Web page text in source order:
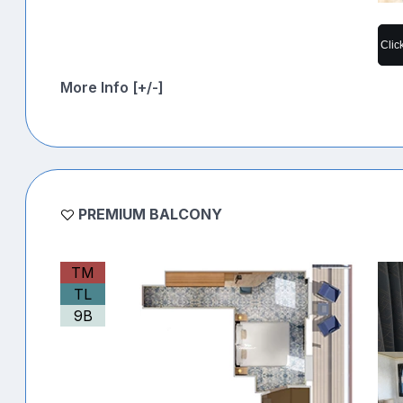
More Info [+/-]
PREMIUM BALCONY
TM
TL
9B